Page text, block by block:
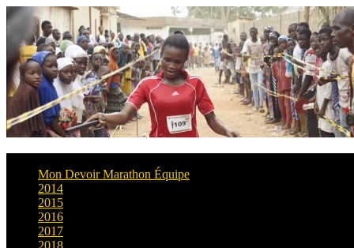
Mon Devoir Marathon Équipe
2014
2015
2016
2017
2018